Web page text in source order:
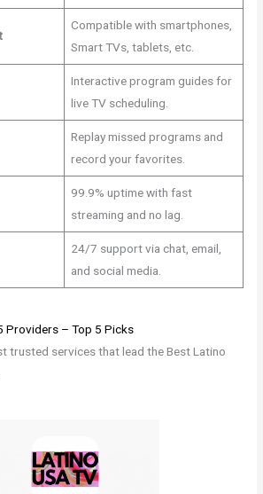
Compatible with smartphones,
Smart TVs, tablets, etc.
Interactive program guides for
live TV scheduling.
Replay missed programs and
record your favorites.
99.9% uptime with fast
streaming and no lag.
24/7 support via chat, email,
and social media.
Providers – Top 5 Picks
trusted services that lead the Best Latino